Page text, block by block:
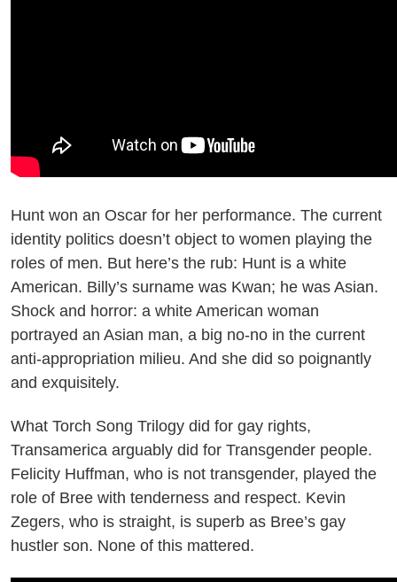
Hunt won an Oscar for her performance. The current
identity politics doesn’t object to women playing the
roles of men. But here’s the rub: Hunt is a white
American. Billy’s surname was Kwan; he was Asian.
Shock and horror: a white American woman
portrayed an Asian man, a big no-no in the current
anti-appropriation milieu. And she did so poignantly
and exquisitely.
What Torch Song Trilogy did for gay rights,
Transamerica arguably did for Transgender people.
Felicity Huffman, who is not transgender, played the
role of Bree with tenderness and respect. Kevin
Zegers, who is straight, is superb as Bree’s gay
hustler son. None of this mattered.